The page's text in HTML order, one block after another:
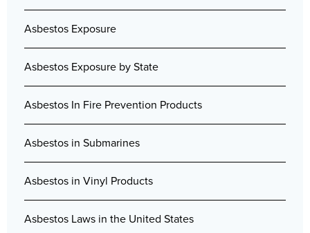
Asbestos Exposure
Asbestos Exposure by State
Asbestos In Fire Prevention Products
Asbestos in Submarines
Asbestos in Vinyl Products
Asbestos Laws in the United States